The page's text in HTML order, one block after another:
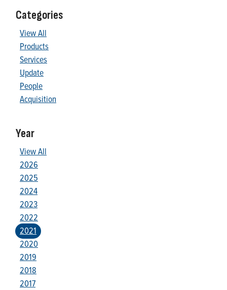
Categories
View All
Products
Services
Update
People
Acquisition
Year
View All
2026
2025
2024
2023
2022
2021
2020
2019
2018
2017